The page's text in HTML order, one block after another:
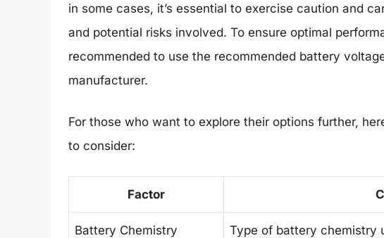
in some cases, it’s essential to exercise caution and
and potential risks involved. To ensure optimal
recommended to use the recommended battery
manufacturer.
For those who want to explore their options further,
to consider:
Factor
Battery Chemistry Type of battery chemistry